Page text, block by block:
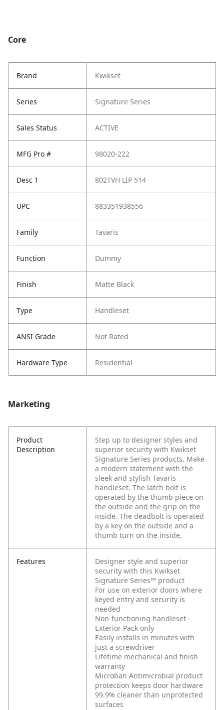
Core
Brand Kwikset
Series Signature Series
Sales Status ACTIVE
MFG Pro # 98020-222
Desc 1 802TVH LIP 514
UPC 883351938556
Family Tavaris
Function Dummy
Finish Matte Black
Type Handleset
ANSI Grade Not Rated
Hardware Type Residential
Marketing
Product
Description
Step up to designer styles and
superior security with Kwikset
Signature Series products. Make
a modern statement with the
sleek and stylish Tavaris
handleset. The latch bolt is
operated by the thumb piece on
the outside and the grip on the
inside. The deadbolt is operated
by a key on the outside and a
thumb turn on the inside.
Features
Designer style and superior
security with this Kwikset
Signature Series™ product
For use on exterior doors where
keyed entry and security is
needed
Non-functioning handleset -
Exterior Pack only
Easily installs in minutes with
just a screwdriver
Lifetime mechanical and finish
warranty
Microban Antimicrobial product
protection keeps door hardware
99.9% cleaner than unprotected
surfaces